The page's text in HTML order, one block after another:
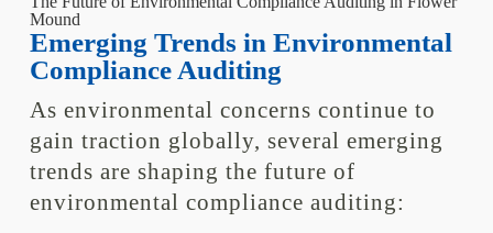
Mound
Emerging Trends in Environmental
Compliance Auditing
As environmental concerns continue to
gain traction globally, several emerging
trends are shaping the future of
environmental compliance auditing: